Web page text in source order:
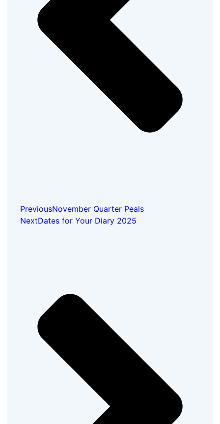
PreviousNovember Quarter Peals
NextDates for Your Diary 2025